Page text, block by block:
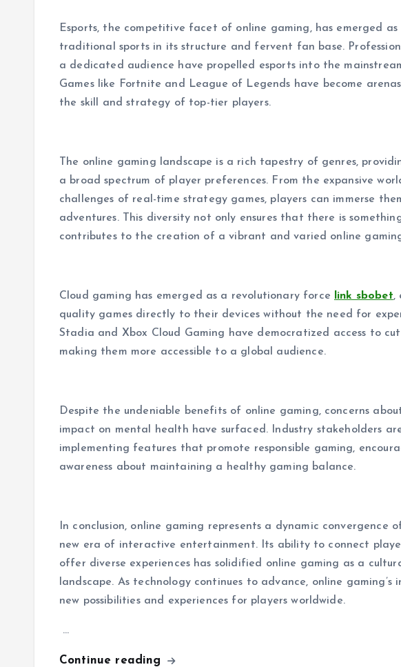
Esports, the competitive facet of online gaming, has emerged
traditional sports in its structure and fervent fan base.
a dedicated audience have propelled esports into the
Games like Fortnite and League of Legends have become
the skill and strategy of top-tier players.
The online gaming landscape is a rich tapestry of genres,
a broad spectrum of player preferences. From the expansive
challenges of real-time strategy games, players can immerse
adventures. This diversity not only ensures that there is
contributes to the creation of a vibrant and varied online
Cloud gaming has emerged as a revolutionary force link sbobet,
quality games directly to their devices without the need for
Stadia and Xbox Cloud Gaming have democratized access to
making them more accessible to a global audience.
Despite the undeniable benefits of online gaming, concerns
impact on mental health have surfaced. Industry stakeholders
implementing features that promote responsible gaming,
awareness about maintaining a healthy gaming balance.
In conclusion, online gaming represents a dynamic convergence
new era of interactive entertainment. Its ability to connect
offer diverse experiences has solidified online gaming as a
landscape. As technology continues to advance, online
new possibilities and experiences for players worldwide.
…
Continue reading